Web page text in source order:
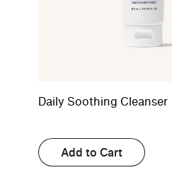
Daily Soothing Cleanser
Add to Cart